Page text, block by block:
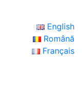
English
Română
Français